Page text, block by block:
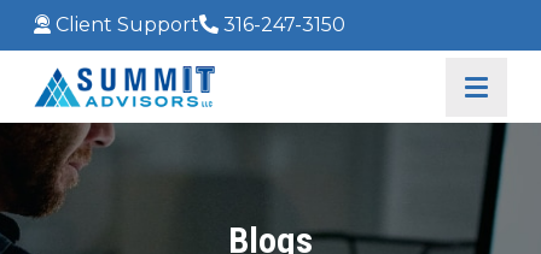
Client Support 316-247-3150
Blogs